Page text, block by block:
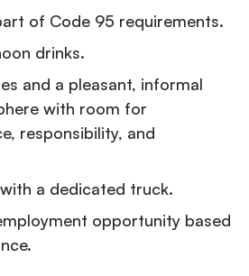
of Code 95 requirements.
drinks.
and a pleasant, informal
with room for
responsibility, and
a dedicated truck.
opportunity based